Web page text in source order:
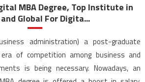
MBA Degree, Top Institute in
Global For Digita...
administration) a post-graduate
of competition among business and
is being necessary. Nowadays, an